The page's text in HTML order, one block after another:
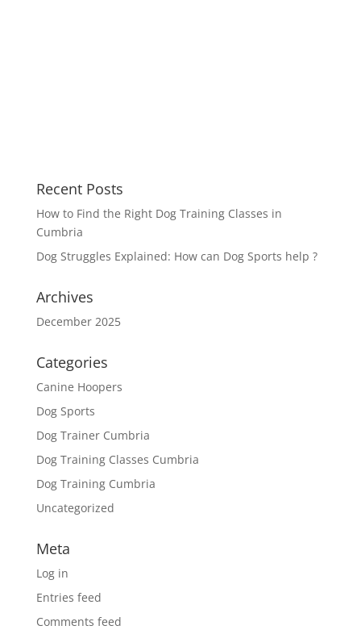
Recent Posts
How to Find the Right Dog Training Classes in
Cumbria
Dog Struggles Explained: How can Dog Sports help ?
Archives
December 2025
Categories
Canine Hoopers
Dog Sports
Dog Trainer Cumbria
Dog Training Classes Cumbria
Dog Training Cumbria
Uncategorized
Meta
Log in
Entries feed
Comments feed